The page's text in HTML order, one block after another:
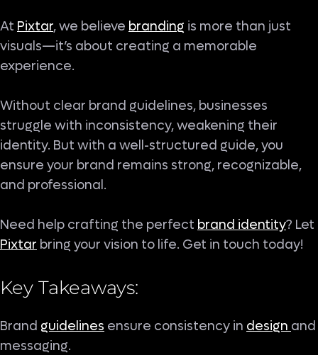
At Pixtar, we believe branding is more than just
visuals—it’s about creating a memorable
experience.
Without clear brand guidelines, businesses
struggle with inconsistency, weakening their
identity. But with a well-structured guide, you
ensure your brand remains strong, recognizable,
and professional.
Need help crafting the perfect brand identity? Let
Pixtar bring your vision to life. Get in touch today!
Key Takeaways:
Brand guidelines ensure consistency in design and
messaging.